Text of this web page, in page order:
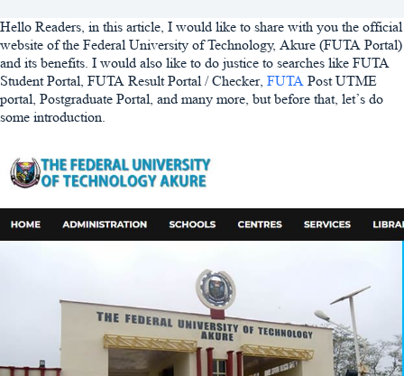
Hello Readers, in this article, I would like to share with you the official
website of the Federal University of Technology, Akure (FUTA Portal)
and its benefits. I would also like to do justice to searches like FUTA
Student Portal, FUTA Result Portal / Checker, FUTA Post UTME
portal, Postgraduate Portal, and many more, but before that, let’s do
some introduction.